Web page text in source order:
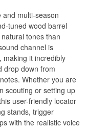
multi-season
tuned wood barrel
tones than
channel is
making it incredibly
drop down from
Whether you are
scouting or setting up
user-friendly locator
stands, trigger
with the realistic voice